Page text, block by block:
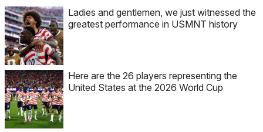
Ladies and gentlemen, we just witnessed the
greatest performance in USMNT history
Here are the 26 players representing the
United States at the 2026 World Cup